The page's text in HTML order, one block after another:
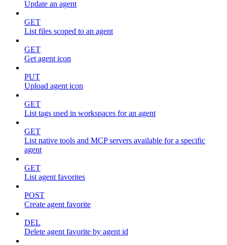
Update an agent
GET
List files scoped to an agent
GET
Get agent icon
PUT
Upload agent icon
GET
List tags used in workspaces for an agent
GET
List native tools and MCP servers available for a specific
agent
GET
List agent favorites
POST
Create agent favorite
DEL
Delete agent favorite by agent id